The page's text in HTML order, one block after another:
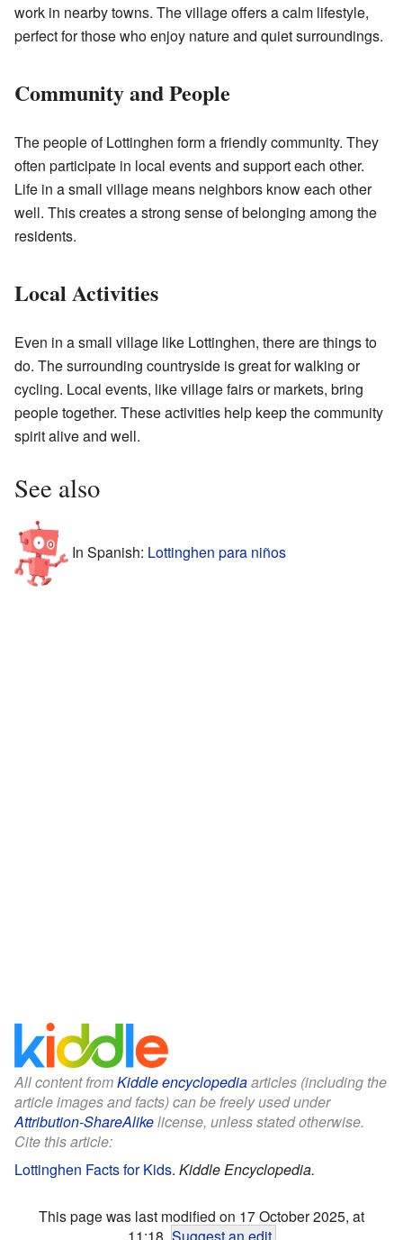
work in nearby towns. The village offers a calm lifestyle,
perfect for those who enjoy nature and quiet surroundings.
Community and People
The people of Lottinghen form a friendly community. They
often participate in local events and support each other.
Life in a small village means neighbors know each other
well. This creates a strong sense of belonging among the
residents.
Local Activities
Even in a small village like Lottinghen, there are things to
do. The surrounding countryside is great for walking or
cycling. Local events, like village fairs or markets, bring
people together. These activities help keep the community
spirit alive and well.
See also
In Spanish: Lottinghen para niños
All content fromKiddle encyclopediaarticles (including the
article images and facts) can be freely used under
Attribution-ShareAlikelicense, unless stated otherwise.
Cite this article:
Lottinghen Facts for Kids. Kiddle Encyclopedia.
This page was last modified on 17 October 2025, at
11:18. Suggest an edit.